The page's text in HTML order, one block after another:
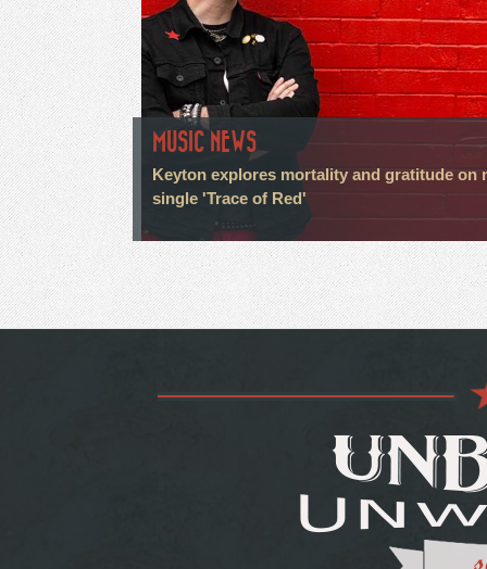
MUSIC NEWS
Keyton explores mortality and gratitude on
single 'Trace of Red'